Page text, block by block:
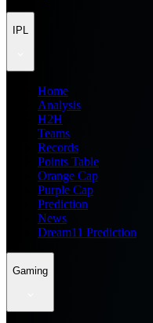
IPL
Home
Analysis
H2H
Teams
Records
Points Table
Orange Cap
Purple Cap
Prediction
News
Dream11 Prediction
Gaming